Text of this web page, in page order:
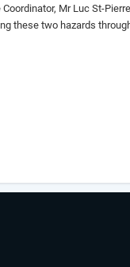
Mr Luc St-
these two hazards